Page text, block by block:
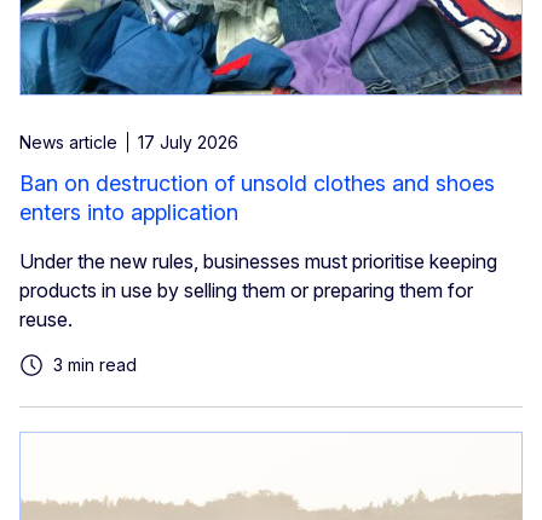
News article 17 July 2026
Ban on destruction of unsold clothes and shoes
enters into application
Under the new rules, businesses must prioritise keeping
products in use by selling them or preparing them for
reuse.
3 min read